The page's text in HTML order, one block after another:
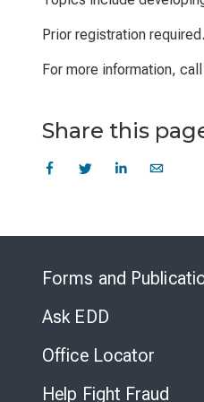
Prior registration
For more information,
Share this
Forms and
Ask EDD
Office Locator
Help Fight Fraud